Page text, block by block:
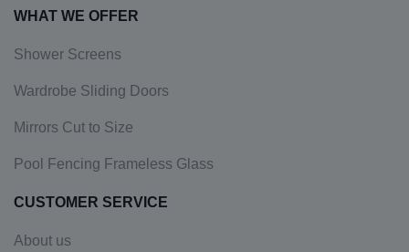
WHAT WE OFFER
Shower Screens
Wardrobe Sliding Doors
Mirrors Cut to Size
Pool Fencing Frameless Glass
CUSTOMER SERVICE
About us